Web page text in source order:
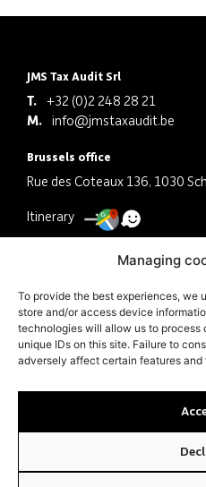
Managing
To provide the best experiences, we
store and/or access device
technologies will allow us to process
unique IDs on this site. Failure to
adversely affect certain features and
JMS Tax Audit Srl
T.
+32 (0)2 248 28 21
M.
info@jmstaxaudit.be
Brussels office
Rue des Coteaux 136, 1030
Itinerary
Itinerary
Company
© JMS Tax Audit 2024 |PRIVACY